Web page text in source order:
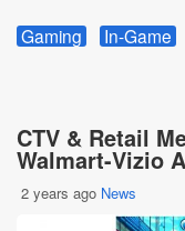
Gaming In-Game
CTV & Retail
Walmart-Vizio
2 years ago News